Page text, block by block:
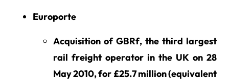
Europorte
Acquisition of GBRf, the third largest
rail freight operator in the UK on 28
May 2010, for £25.7 million (equivalent